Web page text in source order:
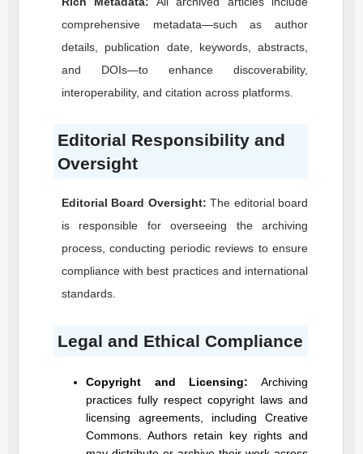
comprehensive metadata—such as author
details, publication date, keywords, abstracts,
and DOIs—to enhance discoverability,
interoperability, and citation across platforms.
Editorial Responsibility and
Oversight
Editorial Board Oversight: The editorial board
is responsible for overseeing the archiving
process, conducting periodic reviews to ensure
compliance with best practices and international
standards.
Legal and Ethical Compliance
Copyright and Licensing: Archiving
practices fully respect copyright laws and
licensing agreements, including Creative
Commons. Authors retain key rights and